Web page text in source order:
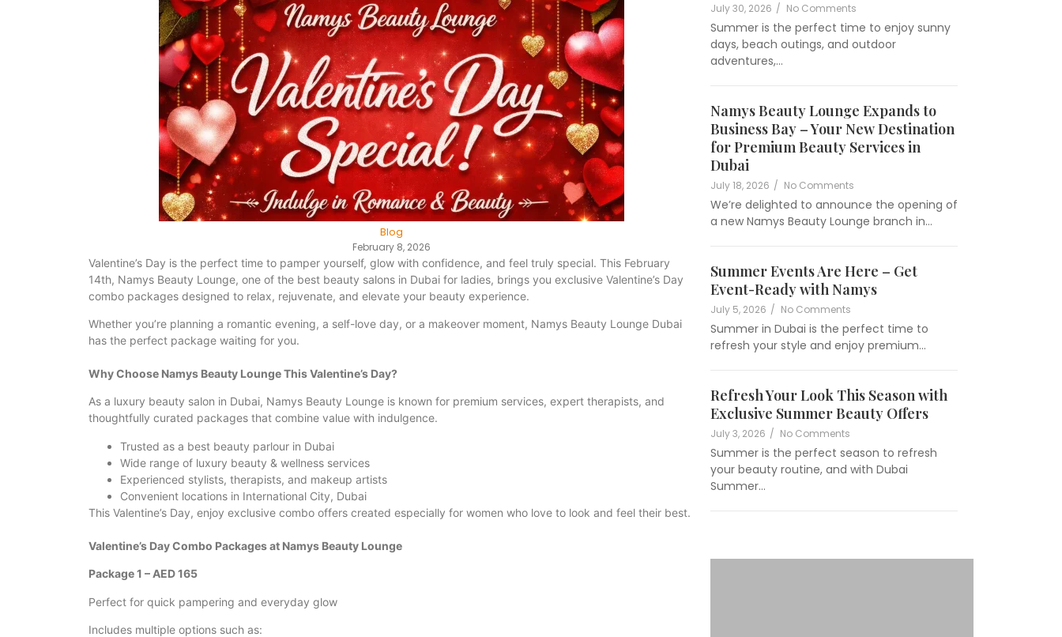
Blog
February 8, 2026
Valentine’s Day is the perfect time to pamper yourself, glow with confidence, and feel truly special. This February
14th, Namys Beauty Lounge, one of the best beauty salons in Dubai for ladies, brings you exclusive Valentine’s Day
combo packages designed to relax, rejuvenate, and elevate your beauty experience.
Whether you’re planning a romantic evening, a self-love day, or a makeover moment, Namys Beauty Lounge Dubai
has the perfect package waiting for you.
Why Choose Namys Beauty Lounge This Valentine’s Day?
As a luxury beauty salon in Dubai, Namys Beauty Lounge is known for premium services, expert therapists, and
thoughtfully curated packages that combine value with indulgence.
Trusted as a best beauty parlour in Dubai
Wide range of luxury beauty & wellness services
Experienced stylists, therapists, and makeup artists
Convenient locations in International City, Dubai
This Valentine’s Day, enjoy exclusive combo offers created especially for women who love to look and feel their best.
Valentine’s Day Combo Packages at Namys Beauty Lounge
Package 1 – AED 165
Perfect for quick pampering and everyday glow
Includes multiple options such as:
July 30, 2026 / No Comments
Summer is the perfect time to enjoy sunny
days, beach outings, and outdoor
adventures,…
namysbeautylounge
Namys Beauty Lounge Expands to
Business Bay – Your New Destination
for Premium Beauty Services in
Dubai
July 18, 2026 / No Comments
We’re delighted to announce the opening of
a new Namys Beauty Lounge branch in…
namysbeautylounge
Summer Events Are Here – Get
Event-Ready with Namys
July 5, 2026 / No Comments
Summer in Dubai is the perfect time to
refresh your style and enjoy premium…
namysbeautylounge
Refresh Your Look This Season with
Exclusive Summer Beauty Offers
July 3, 2026 / No Comments
Summer is the perfect season to refresh
your beauty routine, and with Dubai
Summer…